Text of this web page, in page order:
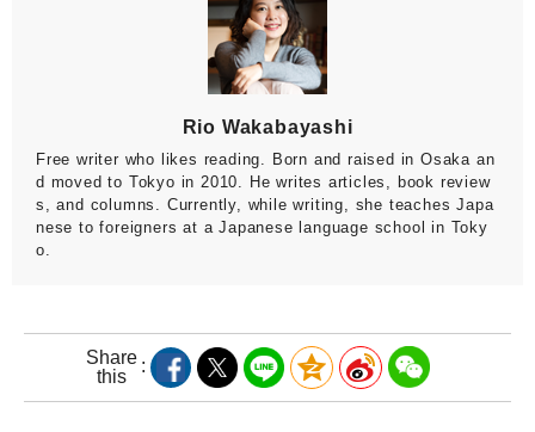
Rio Wakabayashi
Free writer who likes reading. Born and raised in Osaka an
d moved to Tokyo in 2010. He writes articles, book review
s, and columns. Currently, while writing, she teaches Japa
nese to foreigners at a Japanese language school in Toky
o.
Share
this